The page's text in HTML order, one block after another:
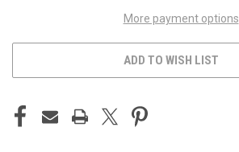
More payment options
ADD TO WISH LIST